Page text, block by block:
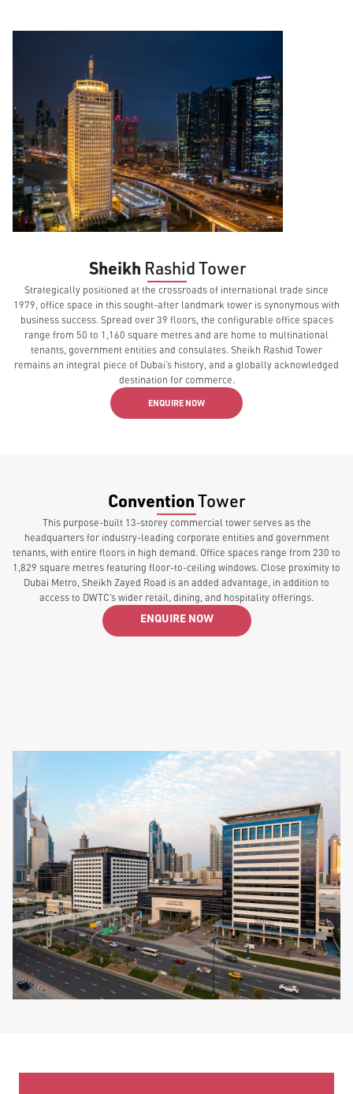
Sheikh Rashid Tower
Strategically positioned at the crossroads of international trade since
1979, office space in this sought-after landmark tower is synonymous with
business success. Spread over 39 floors, the configurable office spaces
range from 50 to 1,160 square metres and are home to multinational
tenants, government entities and consulates. Sheikh Rashid Tower
remains an integral piece of Dubai’s history, and a globally acknowledged
destination for commerce.
ENQUIRE NOW
Convention Tower
This purpose-built 13-storey commercial tower serves as the
headquarters for industry-leading corporate entities and government
tenants, with entire floors in high demand. Office spaces range from 230 to
1,829 square metres featuring floor-to-ceiling windows. Close proximity to
Dubai Metro, Sheikh Zayed Road is an added advantage, in addition to
access to DWTC’s wider retail, dining, and hospitality offerings.
ENQUIRE NOW